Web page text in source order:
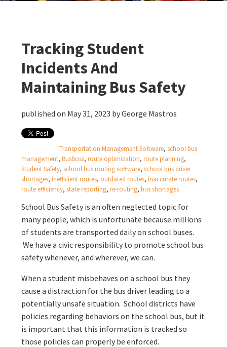
Tracking Student
Incidents And
Maintaining Bus Safety
published on May 31, 2023 byGeorge Mastros
Transportation Management Software,school bus
management,BusBoss,route optimization,route planning,
Student Safety,school bus routing software,school bus driver
shortages,inefficient routes, outdated routes,inaccurate routes,
route efficiency,state reporting,re-routing,bus shortages
School Bus Safety is an often neglected topic for
many people, which is unfortunate because millions
of students are transported daily on school buses.
We have a civic responsibility to promote school bus
safety whenever, and wherever, we can.
When a student misbehaves on a school bus they
cause a distraction for the bus driver leading to a
potentially unsafe situation. School districts have
policies regarding behaviors on the school bus, but it
is important that this information is tracked so
those policies can properly be enforced.